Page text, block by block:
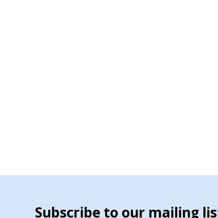
Subscribe to our mailing